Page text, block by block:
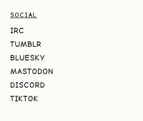
SOCIAL
IRC
TUMBLR
BLUESKY
MASTODON
DISCORD
TIKTOK